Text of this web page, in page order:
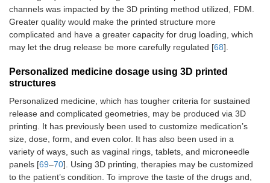
channels was impacted by the 3D printing method utilized, FDM.
Greater quality would make the printed structure more
complicated and have a greater capacity for drug loading, which
may let the drug release be more carefully regulated [68].
Personalized medicine dosage using 3D printed
structures
Personalized medicine, which has tougher criteria for sustained
release and complicated geometries, may be produced via 3D
printing. It has previously been used to customize medication’s
size, dose, form, and even color. It has also been used in a
variety of ways, such as vaginal rings, tablets, and microneedle
panels [69–70]. Using 3D printing, therapies may be customized
to the patient’s condition. To improve the taste of the drugs and,